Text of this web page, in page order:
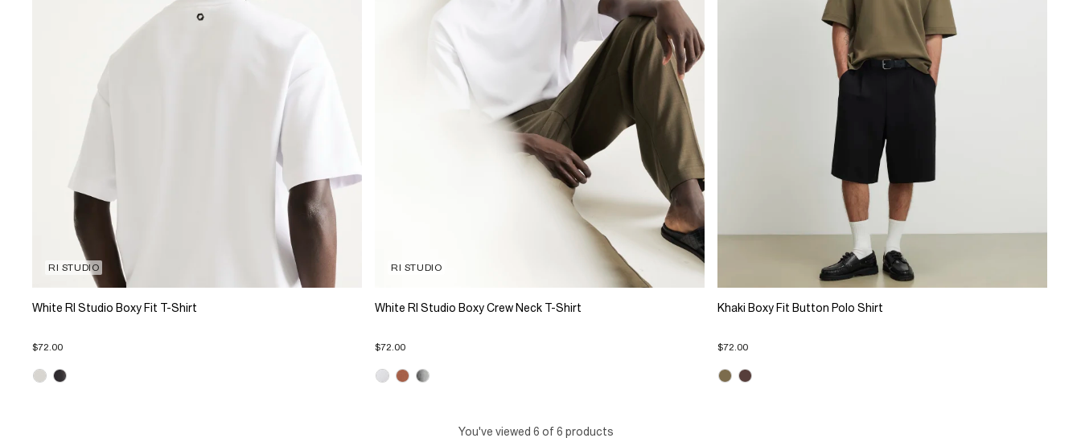
RI STUDIO
White RI Studio Boxy Fit T-Shirt
$72.00
RI STUDIO
White RI Studio Boxy Crew Neck T-Shirt
$72.00
Khaki Boxy Fit Button Polo Shirt
$72.00
You've viewed 6 of 6 products